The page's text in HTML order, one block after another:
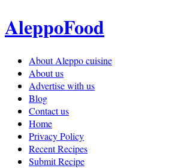
AleppoFood
About Aleppo cuisine
About us
Advertise with us
Blog
Contact us
Home
Privacy Policy
Recent Recipes
Submit Recipe